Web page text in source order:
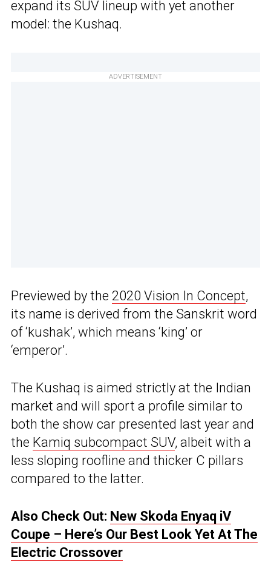
expand its SUV lineup with yet another
model: the Kushaq.
ADVERTISEMENT
Previewed by the 2020 Vision In Concept,
its name is derived from the Sanskrit word
of ‘kushak’, which means ‘king’ or
‘emperor’.
The Kushaq is aimed strictly at the Indian
market and will sport a profile similar to
both the show car presented last year and
the Kamiq subcompact SUV, albeit with a
less sloping roofline and thicker C pillars
compared to the latter.
Also Check Out: New Skoda Enyaq iV
Coupe – Here’s Our Best Look Yet At The
Electric Crossover